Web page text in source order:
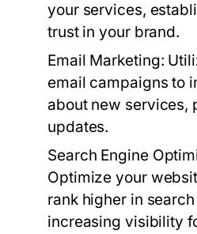
your services,
trust in your brand.
Email Marketing:
email campaigns to
about new services,
updates.
Search Engine
Optimize your
rank higher in
increasing visibility